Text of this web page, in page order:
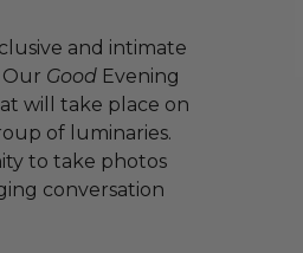
and intimate
Our Good Evening
will take place on
of luminaries.
to take photos
conversation